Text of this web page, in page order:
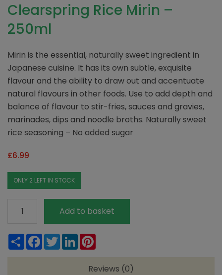
Clearspring Rice Mirin –
250ml
Mirin is the essential, naturally sweet ingredient in
Japanese cuisine. It has its own subtle, exquisite
flavour and the ability to draw out and accentuate
natural flavours in other foods. Use to add depth and
balance of flavour to stir-fries, sauces and gravies,
marinades, dips and noodle broths. Naturally sweet
rice seasoning – No added sugar
£6.99
ONLY 2 LEFT IN STOCK
Rice
Add to basket
ShareFacebook
TwitterLinkedIn
Reviews (0)